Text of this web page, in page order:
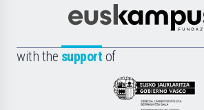
Científica
la
with the support of
Eusko